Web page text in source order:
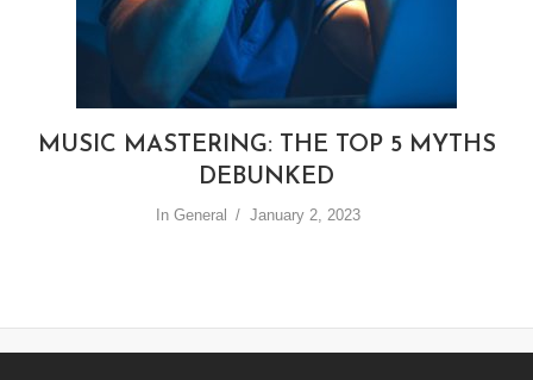
MUSIC MASTERING: THE TOP 5 MYTHS
DEBUNKED
In General January 2, 2023